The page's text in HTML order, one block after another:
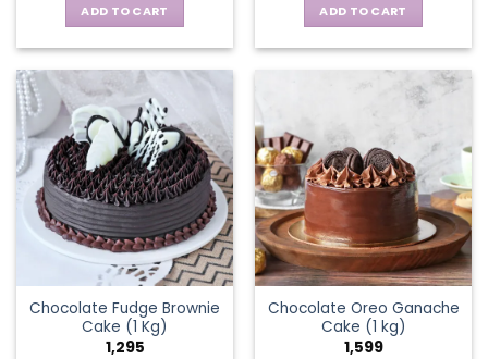
ADD TO CART ADD TO CART
Chocolate Fudge Brownie
Cake (1 Kg)
1,295
Chocolate Oreo Ganache
Cake (1 kg)
1,599